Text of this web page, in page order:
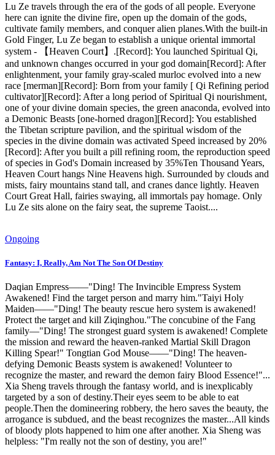
Lu Ze travels through the era of the gods of all people. Everyone
here can ignite the divine fire, open up the domain of the gods,
cultivate family members, and conquer alien planes.With the built-in
Gold Finger, Lu Ze began to establish a unique oriental immortal
system - 【Heaven Court】.[Record]: You launched Spiritual Qi,
and unknown changes occurred in your god domain[Record]: After
enlightenment, your family gray-scaled murloc evolved into a new
race [merman][Record]: Born from your family [ Qi Refining period
cultivator][Record]: After a long period of Spiritual Qi nourishment,
one of your divine domain species, the green anaconda, evolved into
a Demonic Beasts [one-horned dragon][Record]: You established
the Tibetan scripture pavilion, and the spiritual wisdom of the
species in the divine domain was activated Speed ​​increased by 20%
[Record]: After you built a pill refining room, the reproduction speed
of species in God's Domain increased by 35%Ten Thousand Years,
Heaven Court hangs Nine Heavens high. Surrounded by clouds and
mists, fairy mountains stand tall, and cranes dance lightly. Heaven
Court Great Hall, fairies swaying, all immortals pay homage. Only
Lu Ze sits alone on the fairy seat, the supreme Taoist....
Ongoing
Fantasy: I, Really, Am Not The Son Of Destiny
Daqian Empress——"Ding! The Invincible Empress System
Awakened! Find the target person and marry him."Taiyi Holy
Maiden——"Ding! The beauty rescue hero system is awakened!
Protect the target and kill Ziqinghou."The concubine of the Fang
family—"Ding! The strongest guard system is awakened! Complete
the mission and reward the heaven-ranked Martial Skill Dragon
Killing Spear!" Tongtian God Mouse——"Ding! The heaven-
defying Demonic Beasts system is awakened! Volunteer to
recognize the master, and reward the demon fairy Blood Essence!"...
Xia Sheng travels through the fantasy world, and is inexplicably
targeted by a son of destiny.Their eyes seem to be able to eat
people.Then the domineering robbery, the hero saves the beauty, the
arrogance is subdued, and the beast recognizes the master...All kinds
of bloody plots happened to him one after another. Xia Sheng was
helpless: "I'm really not the son of destiny, you are!"